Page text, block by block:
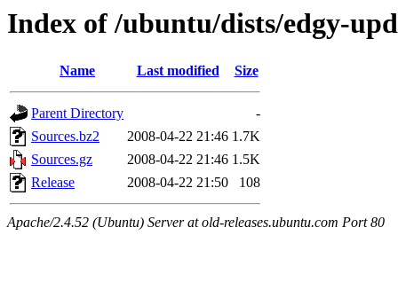
Index of /ubuntu/dists/edgy-
Name Last modified Size
Parent Directory
-
Sources.bz2
2008-04-22 21:46 1.7K
Sources.gz
2008-04-22 21:46 1.5K
Release
2008-04-22 21:50 108
Apache/2.4.52 (Ubuntu) Server at old-releases.ubuntu.com Port 80